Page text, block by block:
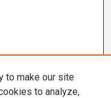
to make our site
to analyze,